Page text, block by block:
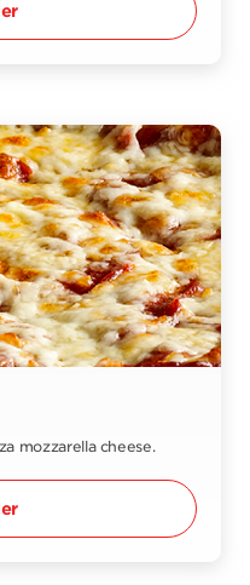
mozzarella cheese.